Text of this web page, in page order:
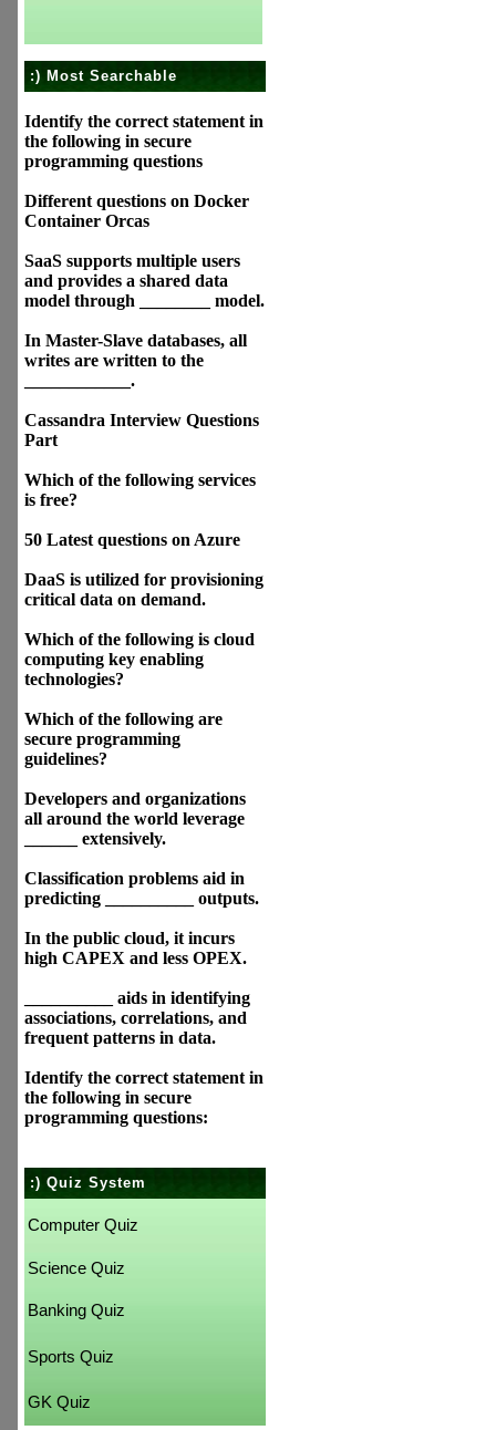
:) Most Searchable
Identify the correct statement in
the following in secure
programming questions
Different questions on Docker
Container Orcas
SaaS supports multiple users
and provides a shared data
model through ________ model.
In Master-Slave databases, all
writes are written to the
____________.
Cassandra Interview Questions
Part
Which of the following services
is free?
50 Latest questions on Azure
DaaS is utilized for provisioning
critical data on demand.
Which of the following is cloud
computing key enabling
technologies?
Which of the following are
secure programming
guidelines?
Developers and organizations
all around the world leverage
______ extensively.
Classification problems aid in
predicting __________ outputs.
In the public cloud, it incurs
high CAPEX and less OPEX.
__________ aids in identifying
associations, correlations, and
frequent patterns in data.
Identify the correct statement in
the following in secure
programming questions:
:) Quiz System
Computer Quiz
Science Quiz
Banking Quiz
Sports Quiz
GK Quiz